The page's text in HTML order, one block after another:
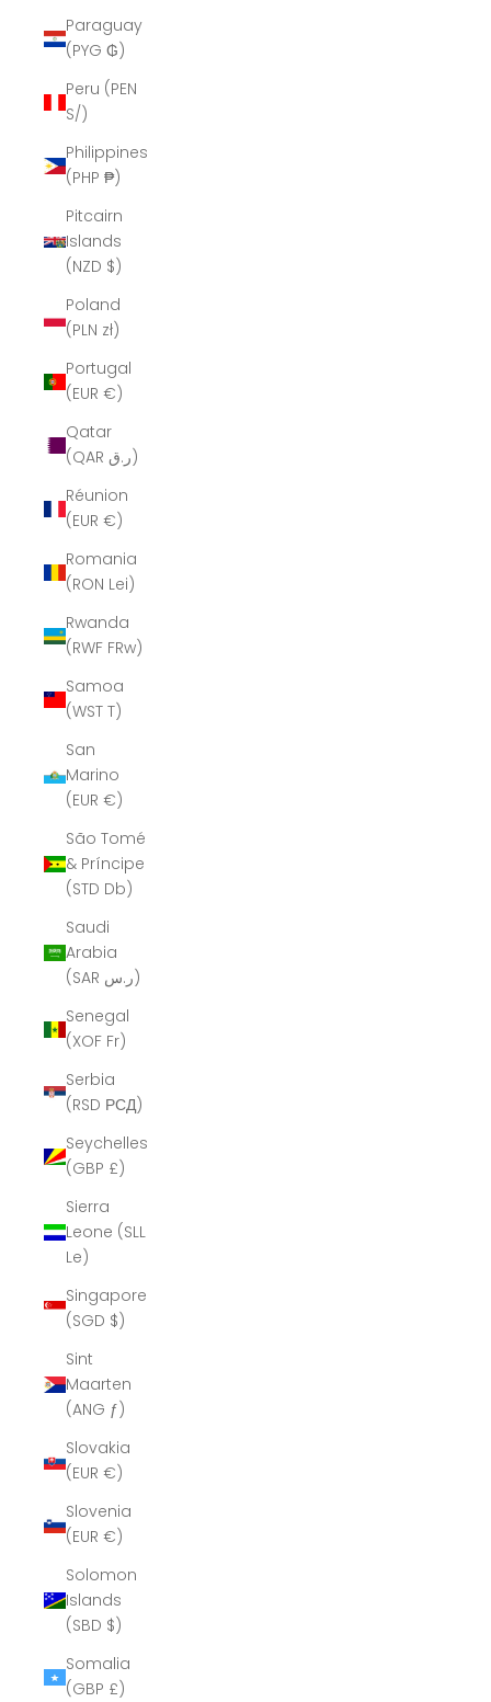
Paraguay
(PYG ₲)
Peru (PEN
S/)
Philippines
(PHP ₱)
Pitcairn
Islands
(NZD $)
Poland
(PLN zł)
Portugal
(EUR €)
Qatar
(QAR ر.ق)
Réunion
(EUR €)
Romania
(RON Lei)
Rwanda
(RWF FRw)
Samoa
(WST T)
San
Marino
(EUR €)
São Tomé
& Príncipe
(STD Db)
Saudi
Arabia
(SAR ر.س)
Senegal
(XOF Fr)
Serbia
(RSD РСД)
Seychelles
(GBP £)
Sierra
Leone (SLL
Le)
Singapore
(SGD $)
Sint
Maarten
(ANG ƒ)
Slovakia
(EUR €)
Slovenia
(EUR €)
Solomon
Islands
(SBD $)
Somalia
(GBP £)